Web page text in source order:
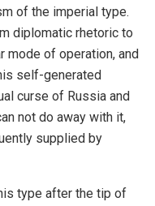
of the imperial type.
diplomatic rhetoric to
mode of operation, and
self-generated
curse of Russia and
not do away with it,
supplied by
type after the tip of